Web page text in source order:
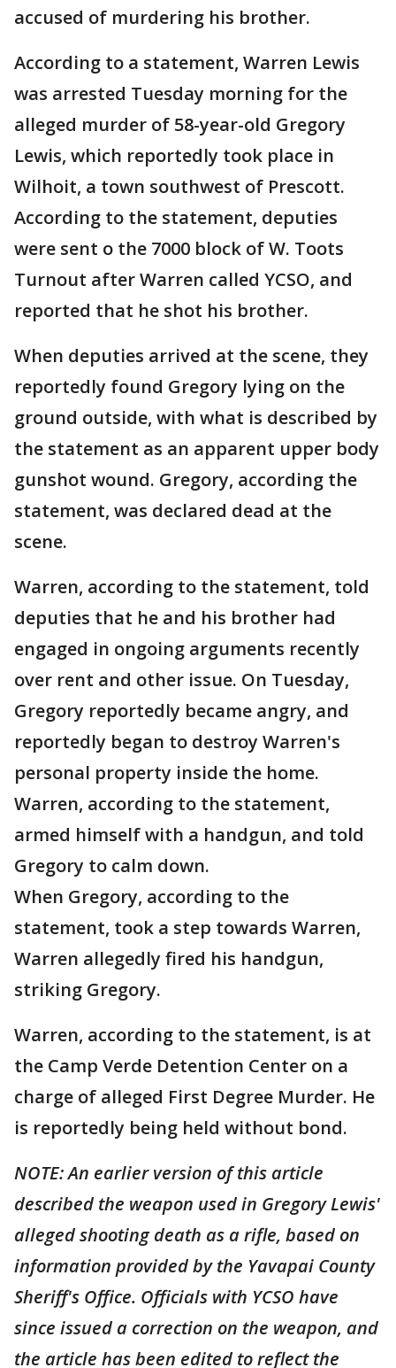
accused of murdering his brother.
According to a statement, Warren Lewis
was arrested Tuesday morning for the
alleged murder of 58-year-old Gregory
Lewis, which reportedly took place in
Wilhoit, a town southwest of Prescott.
According to the statement, deputies
were sent o the 7000 block of W. Toots
Turnout after Warren called YCSO, and
reported that he shot his brother.
When deputies arrived at the scene, they
reportedly found Gregory lying on the
ground outside, with what is described by
the statement as an apparent upper body
gunshot wound. Gregory, according the
statement, was declared dead at the
scene.
Warren, according to the statement, told
deputies that he and his brother had
engaged in ongoing arguments recently
over rent and other issue. On Tuesday,
Gregory reportedly became angry, and
reportedly began to destroy Warren's
personal property inside the home.
Warren, according to the statement,
armed himself with a handgun, and told
Gregory to calm down.
When Gregory, according to the
statement, took a step towards Warren,
Warren allegedly fired his handgun,
striking Gregory.
Warren, according to the statement, is at
the Camp Verde Detention Center on a
charge of alleged First Degree Murder. He
is reportedly being held without bond.
NOTE: An earlier version of this article
described the weapon used in Gregory Lewis'
alleged shooting death as a rifle, based on
information provided by the Yavapai County
Sheriff's Office. Officials with YCSO have
since issued a correction on the weapon, and
the article has been edited to reflect the